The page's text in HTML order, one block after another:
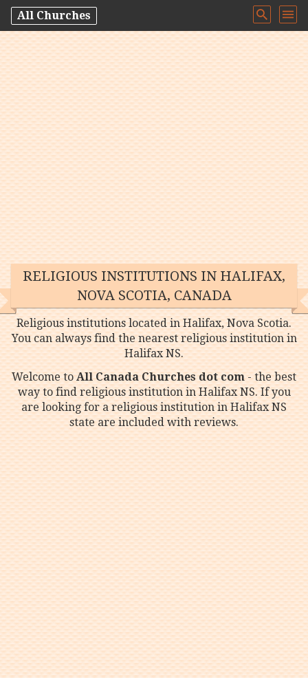
All Churches
RELIGIOUS INSTITUTIONS IN HALIFAX,
NOVA SCOTIA, CANADA
Religious institutions located in Halifax, Nova Scotia.
You can always find the nearest religious institution in
Halifax NS.
Welcome toAll Canada Churches dot com- the best
way to find religious institution in Halifax NS. If you
are looking for a religious institution in Halifax NS
state are included with reviews.